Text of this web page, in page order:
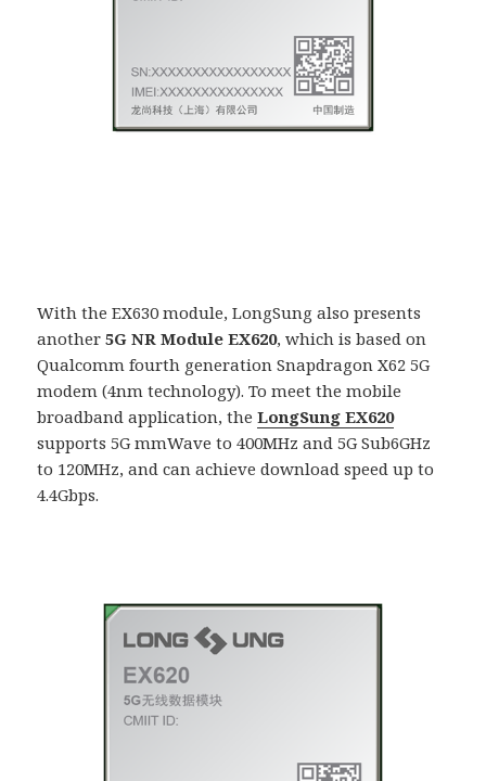
With the EX630 module, LongSung also presents
another5G NR Module EX620, which is based on
Qualcomm fourth generation Snapdragon X62 5G
modem (4nm technology). To meet the mobile
broadband application, theLongSung EX620
supports 5G mmWave to 400MHz and 5G Sub6GHz
to 120MHz, and can achieve download speed up to
4.4Gbps.